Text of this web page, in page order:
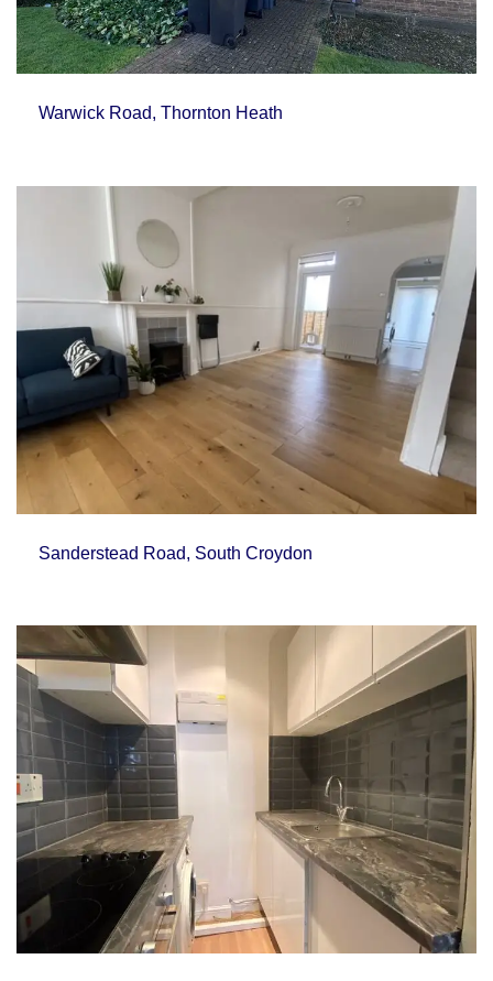
Warwick Road, Thornton Heath
Sanderstead Road, South Croydon